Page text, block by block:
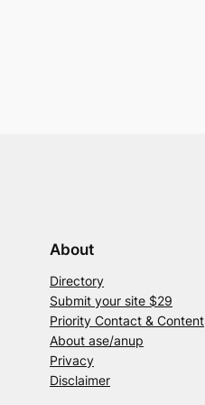
About
Directory
Submit your site $29
Priority Contact & Content
About ase/anup
Privacy
Disclaimer